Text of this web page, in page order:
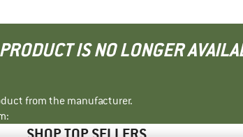
IS NO LONGER
from the manufacturer.